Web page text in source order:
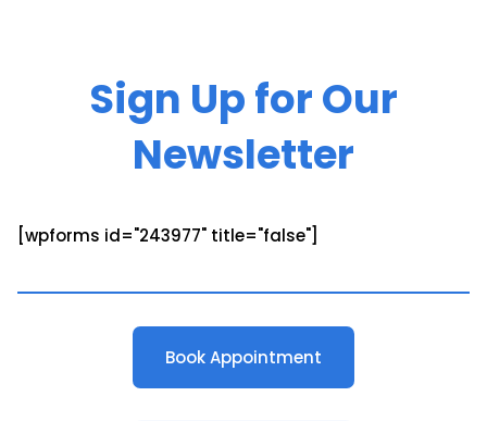
Sign Up for Our
Newsletter
[wpforms id="243977" title="false"]
Book Appointment